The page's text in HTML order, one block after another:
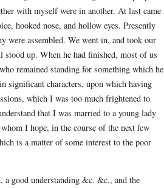
with myself were in another. At last came
hooked nose, and hollow eyes. Presently
were assembled. We went in, and took our
stood up. When he had finished, most of us
remained standing for something which he
significant characters, upon which having
which I was too much frightened to
that I was married to a young lady
I hope, in the course of the next few
is a matter of some interest to the poor
a good understanding &c. &c., and the